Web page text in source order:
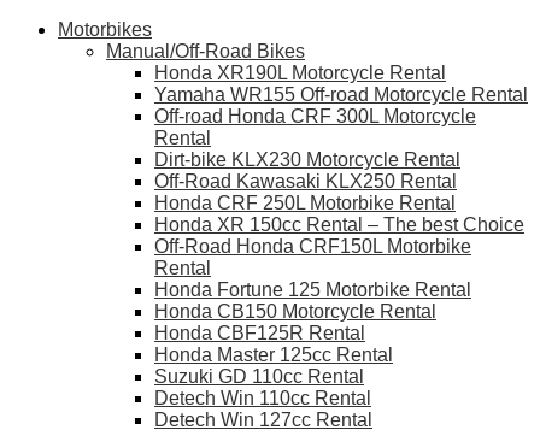
Motorbikes
Manual/Off-Road Bikes
Honda XR190L Motorcycle Rental
Yamaha WR155 Off-road Motorcycle Rental
Off-road Honda CRF 300L Motorcycle
Rental
Dirt-bike KLX230 Motorcycle Rental
Off-Road Kawasaki KLX250 Rental
Honda CRF 250L Motorbike Rental
Honda XR 150cc Rental – The best Choice
Off-Road Honda CRF150L Motorbike
Rental
Honda Fortune 125 Motorbike Rental
Honda CB150 Motorcycle Rental
Honda CBF125R Rental
Honda Master 125cc Rental
Suzuki GD 110cc Rental
Detech Win 110cc Rental
Detech Win 127cc Rental